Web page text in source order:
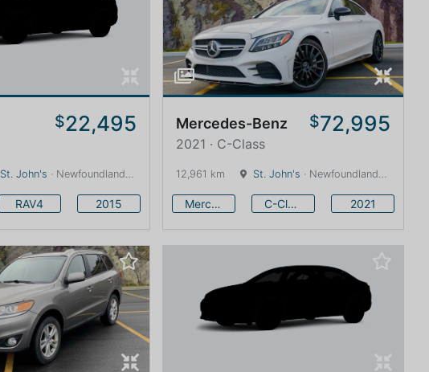
$22,495
St. John's · Newfoundland and Labrador · 1600 km
RAV4 2015
Mercedes-Benz $72,995
2021 · C-Class
12,961 km St. John's · Newfoundland and Labrador · 1600 km
Mercedes-Benz C-Class 2021